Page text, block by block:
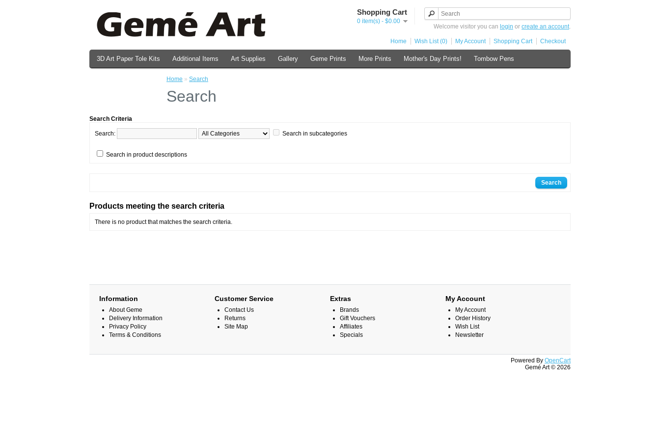
Shopping Cart
0 item(s) - $0.00
Welcome visitor you can login or create an account.
Home Wish List (0) My Account Shopping Cart Checkout
3D Art Paper Tole Kits Additional Items Art Supplies Gallery Geme Prints More Prints Mother's Day Prints! Tombow Pens
Home » Search
Search
Search Criteria
Search: Search in subcategories
Search in product descriptions
Products meeting the search criteria
There is no product that matches the search criteria.
Information
About Geme
Delivery Information
Privacy Policy
Terms & Conditions
Customer Service
Contact Us
Returns
Site Map
Extras
Brands
Gift Vouchers
Affiliates
Specials
My Account
My Account
Order History
Wish List
Newsletter
Powered By OpenCart
Gemé Art © 2026